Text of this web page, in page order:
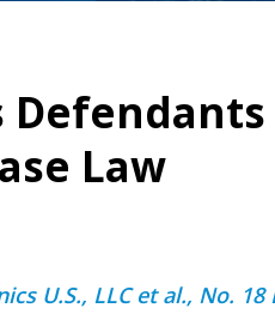
Law
U.S., LLC et al., No. 18